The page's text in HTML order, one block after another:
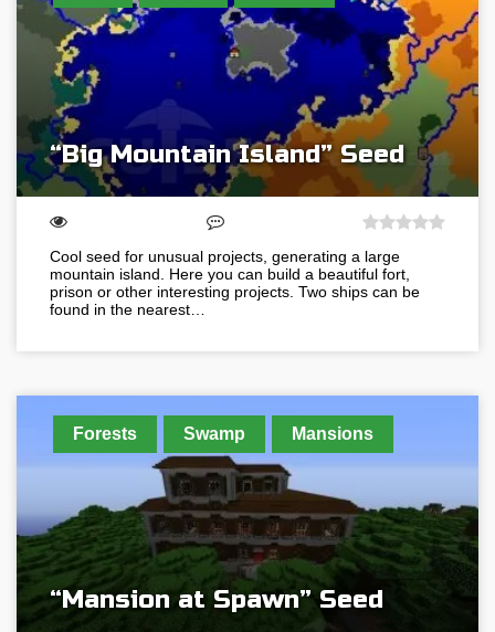
“Big Mountain Island” Seed
Cool seed for unusual projects, generating a large
mountain island. Here you can build a beautiful fort,
prison or other interesting projects. Two ships can be
found in the nearest…
Forests Swamp Mansions
“Mansion at Spawn” Seed